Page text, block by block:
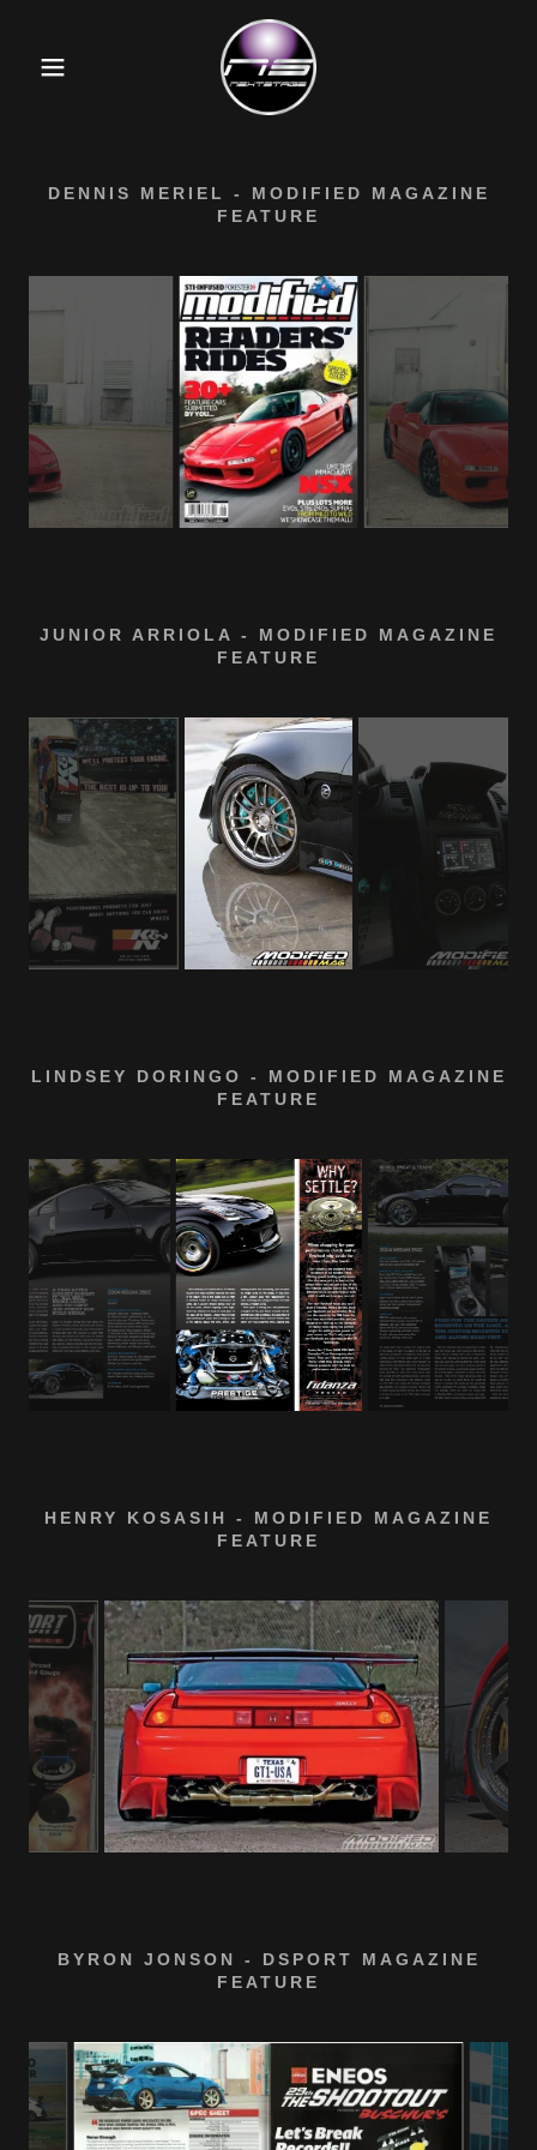
DENNIS MERIEL - MODIFIED MAGAZINE
FEATURE
JUNIOR ARRIOLA - MODIFIED MAGAZINE
FEATURE
LINDSEY DORINGO - MODIFIED MAGAZINE
FEATURE
HENRY KOSASIH - MODIFIED MAGAZINE
FEATURE
BYRON JONSON - DSPORT MAGAZINE
FEATURE